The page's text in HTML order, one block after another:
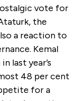
vote for
the
a reaction to
Kemal
last year’s
48 per cent
for a